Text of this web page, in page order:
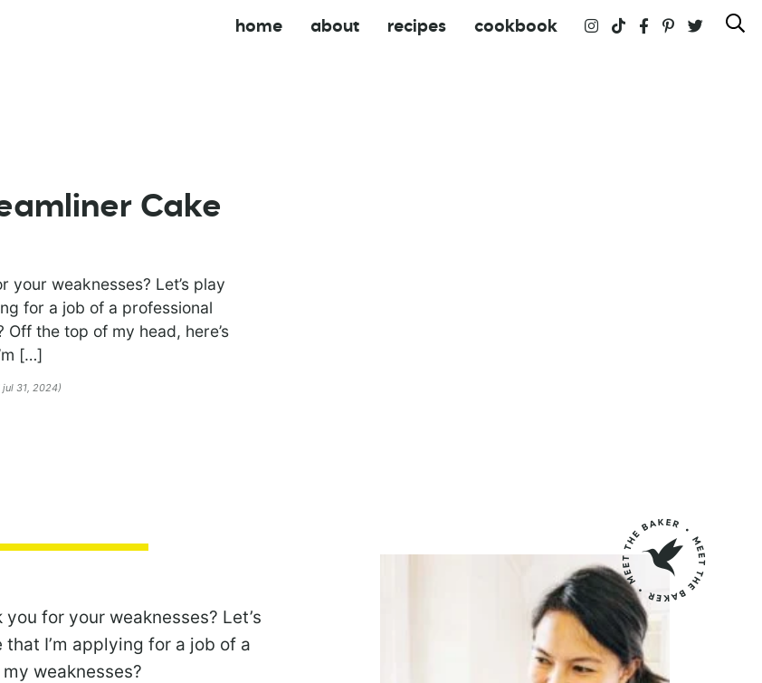
home about recipes cookbook
Cake
weaknesses? Let’s play
for a job of a professional
the top of my head, here’s
[…]
31, 2024)
for your weaknesses? Let’s
I’m applying for a job of a
weaknesses?